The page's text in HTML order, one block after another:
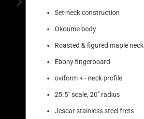
Set-neck construction
Okoume body
Roasted & figured maple neck
Ebony fingerboard
oviform + - neck profile
25.5" scale, 20" radius
Jescar stainless steel frets